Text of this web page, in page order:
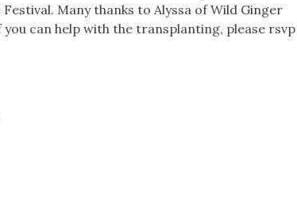
Many thanks to Alyssa of Wild Ginger
can help with the transplanting, please rsvp